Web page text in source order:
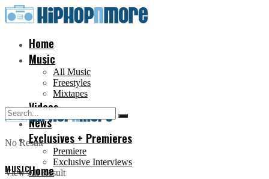
Home
Music
All Music
Freestyles
Mixtapes
Videos
News
Exclusives + Premieres
Premiere
Exclusive Interviews
Home
No Result
View All Result
MUSIC